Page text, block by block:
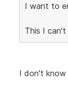
I want to
This I can't
I don't know